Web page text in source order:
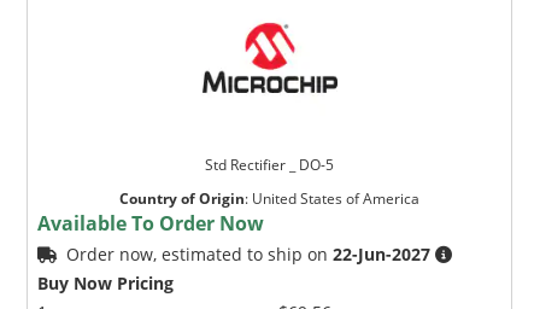
Std Rectifier _ DO-5
Country of Origin: United States of America
Available To Order Now
Order now, estimated to ship on22-Jun-2027
Buy Now Pricing